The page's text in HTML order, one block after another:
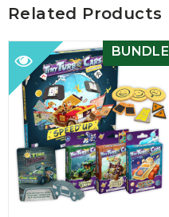
Related Products
BUNDLE